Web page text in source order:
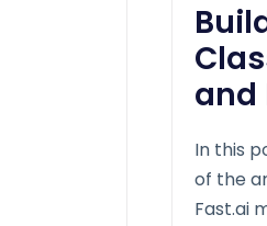
and
In this
of the
Fast.ai